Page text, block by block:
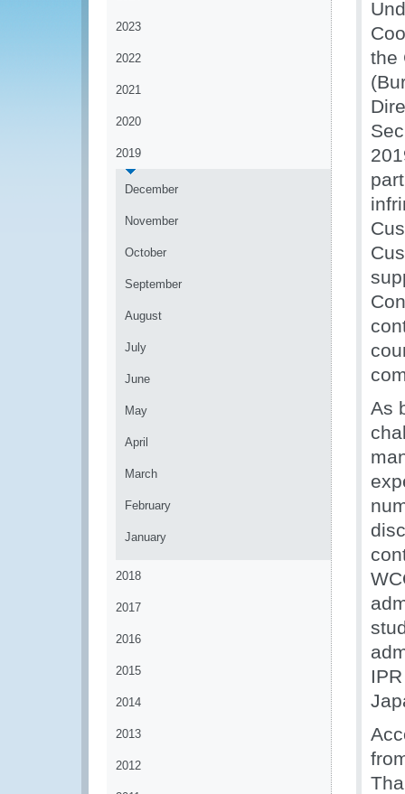
2023
2022
2021
2020
2019
December
November
October
September
August
July
June
May
April
March
February
January
2018
2017
2016
2015
2014
2013
2012
the
As